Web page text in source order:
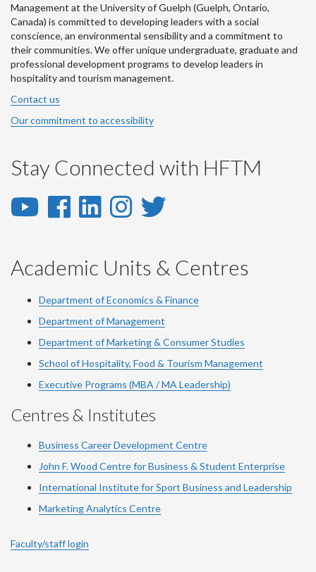
Management at the University of Guelph (Guelph, Ontario,
Canada) is committed to developing leaders with a social
conscience, an environmental sensibility and a commitment to
their communities. We offer unique undergraduate, graduate and
professional development programs to develop leaders in
hospitality and tourism management.
Contact us
Our commitment to accessibility
Stay Connected with HFTM
YouTube
YouTube
Facebook
Facebook
LinkedIn
LinkedIn
Instagram
Instagram
Twitter
Academic Units & Centres
Department of Economics & Finance
Department of Management
Department of Marketing & Consumer Studies
School of Hospitality, Food & Tourism Management
Executive Programs (MBA / MA Leadership)
Centres & Institutes
Business Career Development Centre
John F. Wood Centre for Business & Student Enterprise
International Institute forSport Business and Leadership
Marketing Analytics Centre
Faculty/staff login